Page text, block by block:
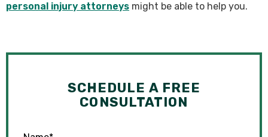
personal injury attorneys might be able to help you.
SCHEDULE A FREE
CONSULTATION